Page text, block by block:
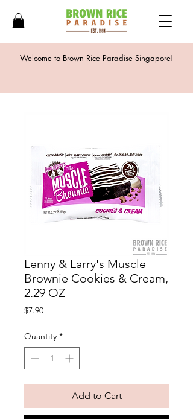
Welcome to Brown Rice Paradise Singapore!
Lenny & Larry's Muscle
Brownie Cookies & Cream,
2.29 OZ
$7.90Price
Quantity *
Add to Cart